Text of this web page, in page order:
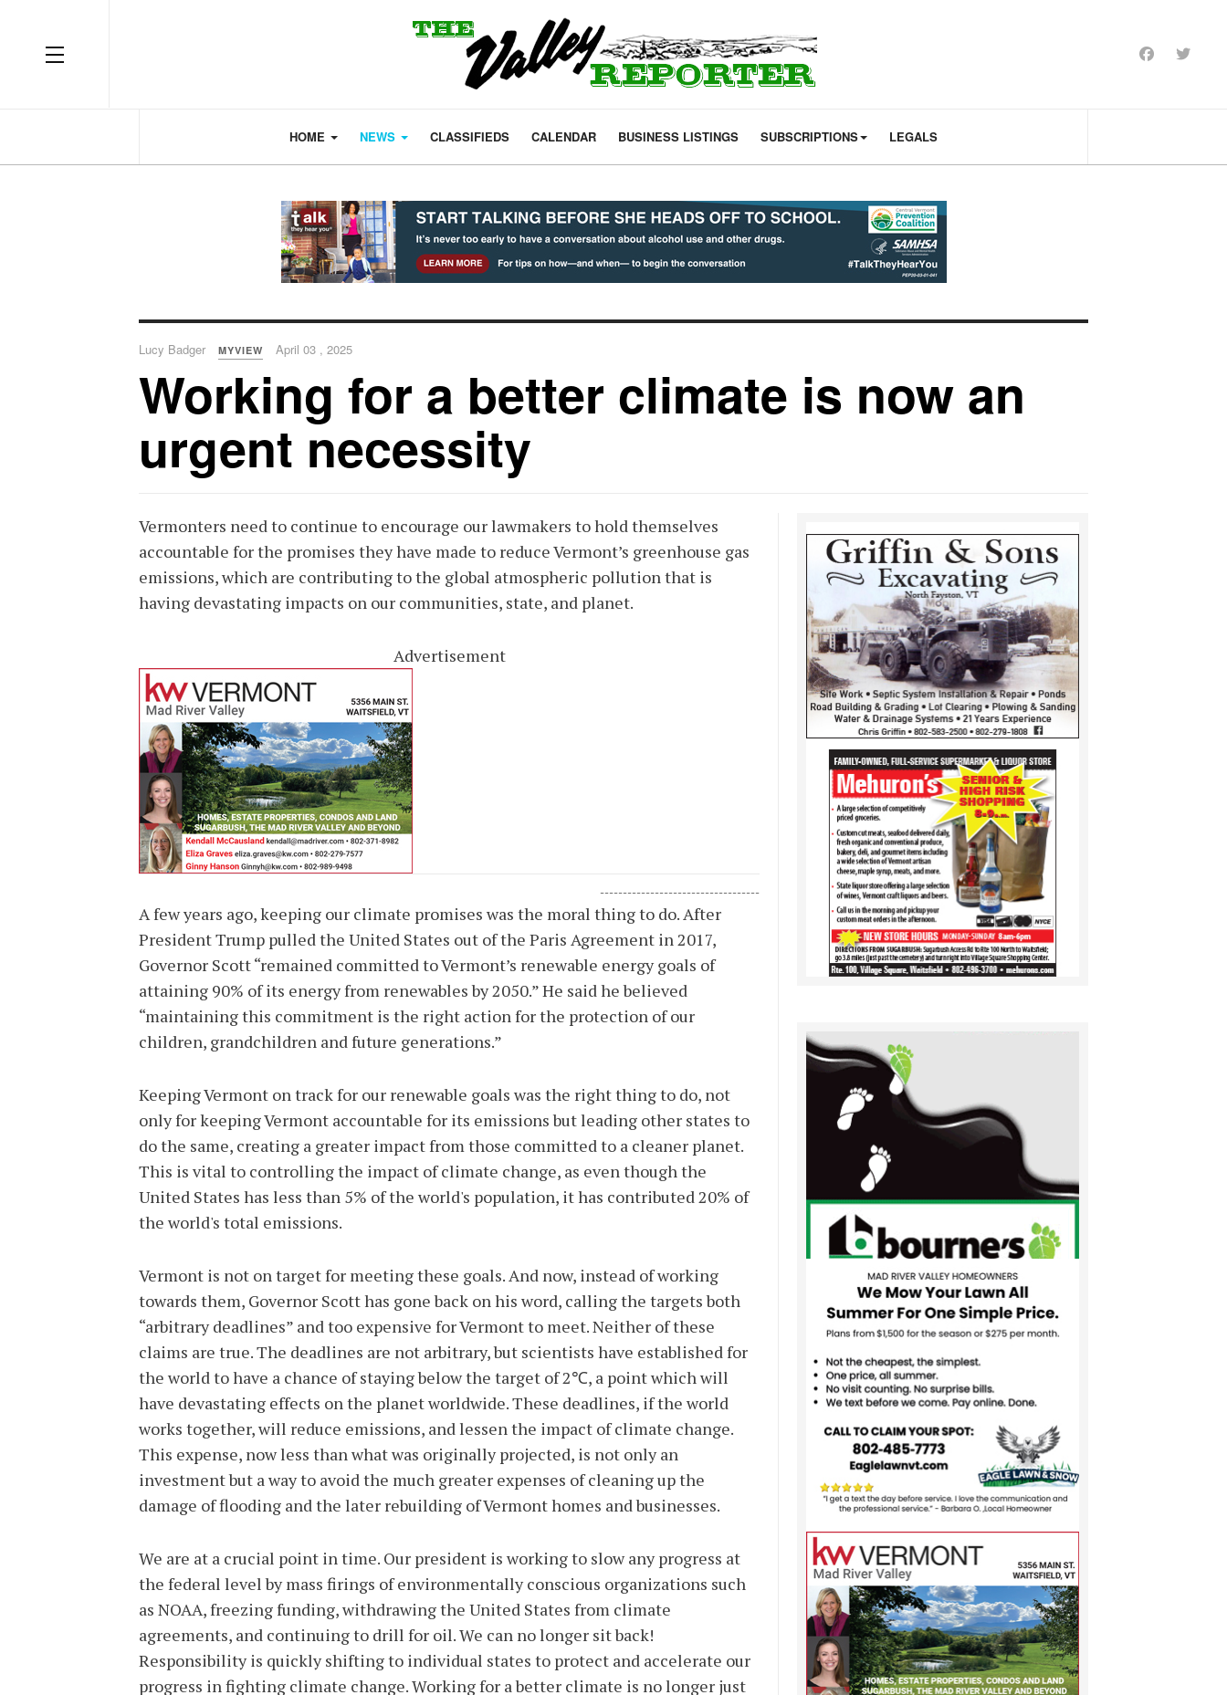
OFF CANVAS
HOME NEWS CLASSIFIEDS CALENDAR BUSINESS LISTINGS SUBSCRIPTIONS LEGALS
Lucy Badger MYVIEW April 03 , 2025
Working for a better climate is now an
urgent necessity
Vermonters need to continue to encourage our lawmakers to hold themselves
accountable for the promises they have made to reduce Vermont’s greenhouse gas
emissions, which are contributing to the global atmospheric pollution that is
having devastating impacts on our communities, state, and planet.
Advertisement
-----------------------------------
A few years ago, keeping our climate promises was the moral thing to do. After
President Trump pulled the United States out of the Paris Agreement in 2017,
Governor Scott “remained committed to Vermont’s renewable energy goals of
attaining 90% of its energy from renewables by 2050.” He said he believed
“maintaining this commitment is the right action for the protection of our
children, grandchildren and future generations.”
Keeping Vermont on track for our renewable goals was the right thing to do, not
only for keeping Vermont accountable for its emissions but leading other states to
do the same, creating a greater impact from those committed to a cleaner planet.
This is vital to controlling the impact of climate change, as even though the
United States has less than 5% of the world's population, it has contributed 20% of
the world's total emissions.
Vermont is not on target for meeting these goals. And now, instead of working
towards them, Governor Scott has gone back on his word, calling the targets both
“arbitrary deadlines” and too expensive for Vermont to meet. Neither of these
claims are true. The deadlines are not arbitrary, but scientists have established for
the world to have a chance of staying below the target of 2℃, a point which will
have devastating effects on the planet worldwide. These deadlines, if the world
works together, will reduce emissions, and lessen the impact of climate change.
This expense, now less than what was originally projected, is not only an
investment but a way to avoid the much greater expenses of cleaning up the
damage of flooding and the later rebuilding of Vermont homes and businesses.
We are at a crucial point in time. Our president is working to slow any progress at
the federal level by mass firings of environmentally conscious organizations such
as NOAA, freezing funding, withdrawing the United States from climate
agreements, and continuing to drill for oil. We can no longer sit back!
Responsibility is quickly shifting to individual states to protect and accelerate our
progress in fighting climate change. Working for a better climate is no longer just